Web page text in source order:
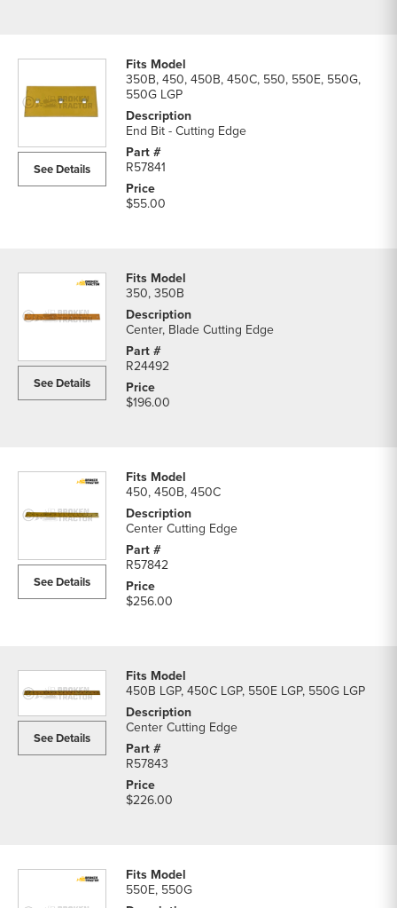
See Details
350B, 450, 450B, 450C, 550, 550E, 550G,
550G LGP
End Bit - Cutting Edge
R57841
$55.00
See Details
350, 350B
Center, Blade Cutting Edge
R24492
$196.00
See Details
450, 450B, 450C
Center Cutting Edge
R57842
$256.00
See Details
450B LGP, 450C LGP, 550E LGP, 550G LGP
Center Cutting Edge
R57843
$226.00
550E, 550G